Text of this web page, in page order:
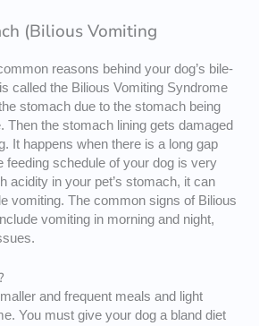
(Bilious Vomiting
reasons behind your dog’s bile-
called the Bilious Vomiting Syndrome
stomach due to the stomach being
Then the stomach lining gets damaged
It happens when there is a long gap
feeding schedule of your dog is very
acidity in your pet’s stomach, it can
vomiting. The common signs of Bilious
vomiting in morning and night,
and frequent meals and light
You must give your dog a bland diet